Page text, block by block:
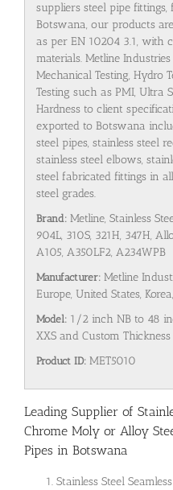
suppliers steel pipe
Botswana, our products
as per EN 10204 3.1, with
materials. Metline
Mechanical Testing, Hydro
Testing such as PMI, Ultra
Hardness to client
exported to Botswana
steel pipes, stainless steel
stainless steel elbows,
steel fabricated fittings in
steel grades.
Brand: Metline, Stainless
904L, 310S, 321H, 347H,
A105, A350LF2, A234WPB
Manufacturer: Metline
Europe, United States,
Model: 1/2 inch NB to 48
XXS and Custom Thickness
Product ID: MET5010
Leading Supplier of
Chrome Moly or Alloy
Pipes in Botswana
Stainless Steel